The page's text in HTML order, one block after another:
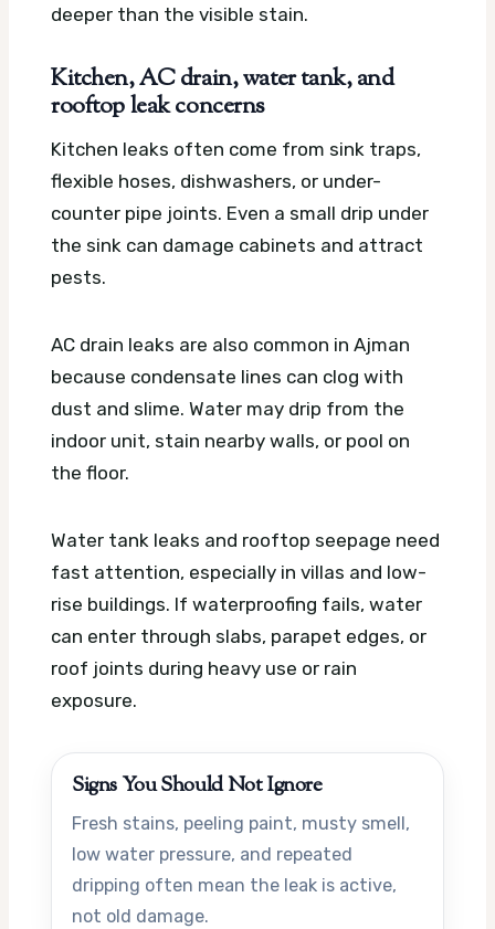
deeper than the visible stain.
Kitchen, AC drain, water tank, and
rooftop leak concerns
Kitchen leaks often come from sink traps,
flexible hoses, dishwashers, or under-
counter pipe joints. Even a small drip under
the sink can damage cabinets and attract
pests.
AC drain leaks are also common in Ajman
because condensate lines can clog with
dust and slime. Water may drip from the
indoor unit, stain nearby walls, or pool on
the floor.
Water tank leaks and rooftop seepage need
fast attention, especially in villas and low-
rise buildings. If waterproofing fails, water
can enter through slabs, parapet edges, or
roof joints during heavy use or rain
exposure.
Signs You Should Not Ignore
Fresh stains, peeling paint, musty smell,
low water pressure, and repeated
dripping often mean the leak is active,
not old damage.